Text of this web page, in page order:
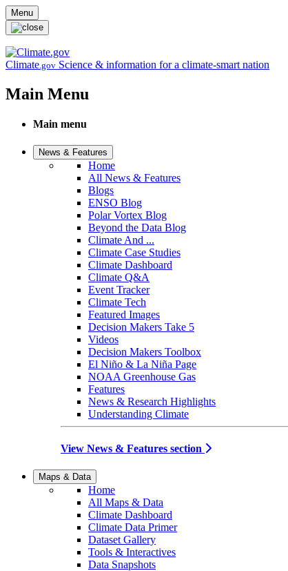
Skip to main content
Menu
Climate.gov Science & information for a climate-smart nation
Main Menu
Main menu
News & Features
Home
All News & Features
Blogs
ENSO Blog
Polar Vortex Blog
Beyond the Data Blog
Climate And ...
Climate Case Studies
Climate Dashboard
Climate Q&A
Event Tracker
Climate Tech
Featured Images
Decision Makers Take 5
Videos
Decision Makers Toolbox
El Niño & La Niña Page
NOAA Greenhouse Gas
Features
News & Research Highlights
Understanding Climate
View News & Features section
Maps & Data
Home
All Maps & Data
Climate Dashboard
Climate Data Primer
Dataset Gallery
Tools & Interactives
Data Snapshots